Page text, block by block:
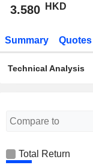
3.580 HKD
Summary Quotes
Technical Analysis
Total Return